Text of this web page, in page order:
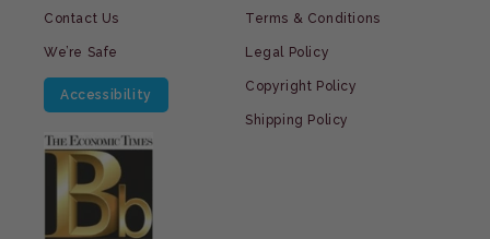
Contact Us
We’re Safe
Accessibility
Terms & Conditions
Legal Policy
Copyright Policy
Shipping Policy